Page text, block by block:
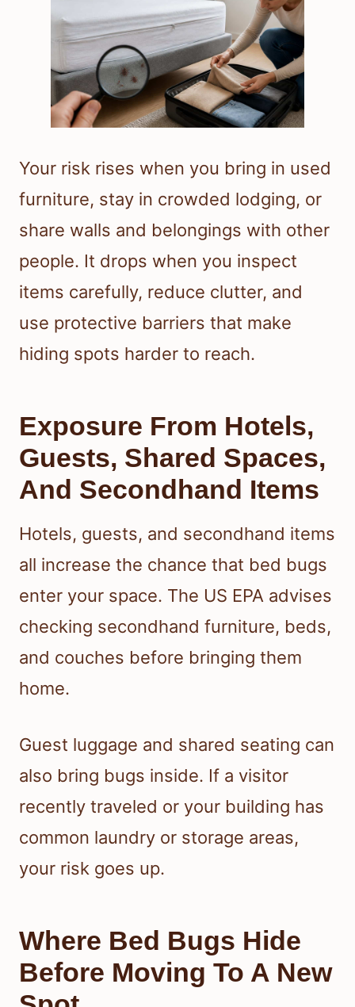
Your risk rises when you bring in used
furniture, stay in crowded lodging, or
share walls and belongings with other
people. It drops when you inspect
items carefully, reduce clutter, and
use protective barriers that make
hiding spots harder to reach.
Exposure From Hotels,
Guests, Shared Spaces,
And Secondhand Items
Hotels, guests, and secondhand items
all increase the chance that bed bugs
enter your space. The US EPA advises
checking secondhand furniture, beds,
and couches before bringing them
home.
Guest luggage and shared seating can
also bring bugs inside. If a visitor
recently traveled or your building has
common laundry or storage areas,
your risk goes up.
Where Bed Bugs Hide
Before Moving To A New